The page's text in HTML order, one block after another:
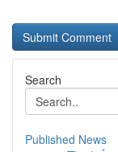
Search
Published News